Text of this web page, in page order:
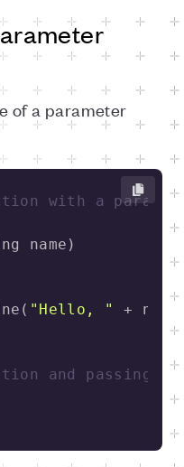
of a parameter
with a
name )
"Hello, "
+
and passing a